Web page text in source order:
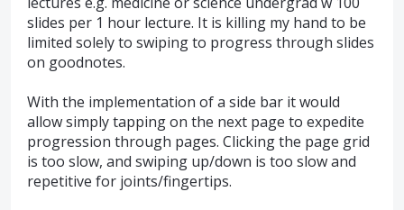
slides per 1 hour lecture. It is killing my hand to be
limited solely to swiping to progress through slides
on goodnotes.
With the implementation of a side bar it would
allow simply tapping on the next page to expedite
progression through pages. Clicking the page grid
is too slow, and swiping up/down is too slow and
repetitive for joints/fingertips.